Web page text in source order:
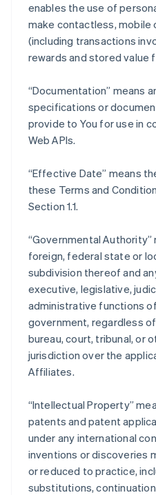
enables the use of
make contactless, mobile
(including transactions
rewards and stored value
“Documentation” means
specifications or
provide to You for use in
Web APIs.
“Effective Date” means
these Terms and
Section 1.1.
“Governmental
foreign, federal state or
subdivision thereof and
executive, legislative,
administrative functions
government, regardless
bureau, court, tribunal, or
jurisdiction over the
Affiliates.
“Intellectual Property”
patents and patent
under any international
inventions or discoveries
or reduced to practice,
substitutions,